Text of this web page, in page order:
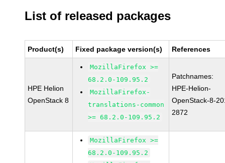
List of released packages
Product(s) Fixed package version(s) References
HPE Helion
OpenStack 8
MozillaFirefox >=
68.2.0-109.95.2
MozillaFirefox-
translations-common
>= 68.2.0-109.95.2
Patchnames:
HPE-Helion-
OpenStack-8-
2872
MozillaFirefox >=
68.2.0-109.95.2